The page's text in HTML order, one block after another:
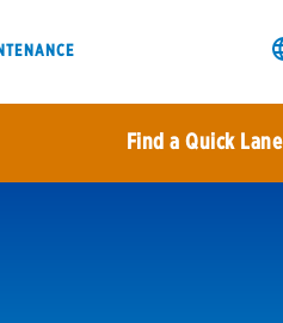
Find a Quick Lane
City or ZIP Code